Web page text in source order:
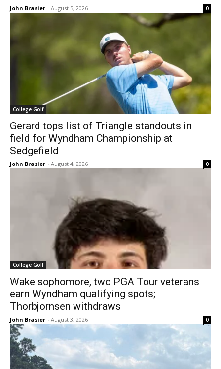
John Brasier - August 5, 2026 0
College Golf
Gerard tops list of Triangle standouts in
field for Wyndham Championship at
Sedgefield
John Brasier - August 4, 2026 0
College Golf
Wake sophomore, two PGA Tour veterans
earn Wyndham qualifying spots;
Thorbjornsen withdraws
John Brasier - August 3, 2026 0